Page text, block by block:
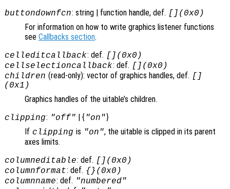
buttondownfcn: string | function handle, def. [](0x0)
For information on how to write graphics listener functions
see Callbacks section.
celleditcallback: def. [](0x0)
cellselectioncallback: def. [](0x0)
children (read-only): vector of graphics handles, def. []
(0x1)
Graphics handles of the uitable’s children.
clipping: "off" | { "on"}
If clipping is "on", the uitable is clipped in its parent
axes limits.
columneditable: def. [](0x0)
columnformat: def. {}(0x0)
columnname: def. "numbered"